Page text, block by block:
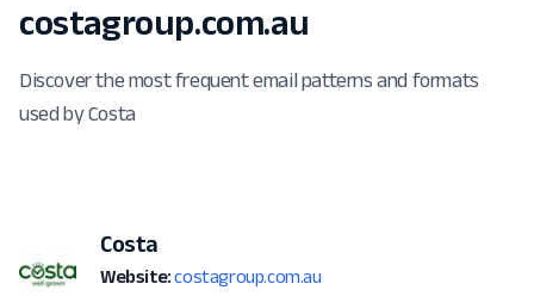
costagroup.com.au
Discover the most frequent email patterns and formats
used by Costa
Costa
Website: costagroup.com.au